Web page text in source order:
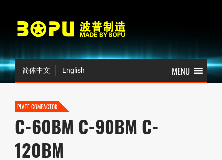
简体中文 English
PLATE COMPACTOR
C-60BM C-90BM C-
120BM